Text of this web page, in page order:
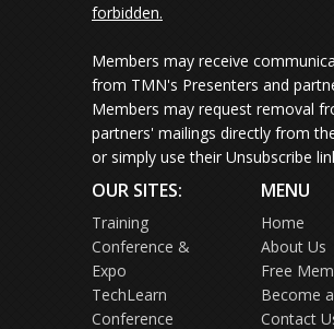
forbidden.
Members may receive
from TMN's Presenters and
Members may request removal
partners' mailings directly from
or simply use their Unsubscribe
OUR SITES:
Training
Conference &
Expo
TechLearn
Conference
MENU
Home
About Us
Free
Become
Contact